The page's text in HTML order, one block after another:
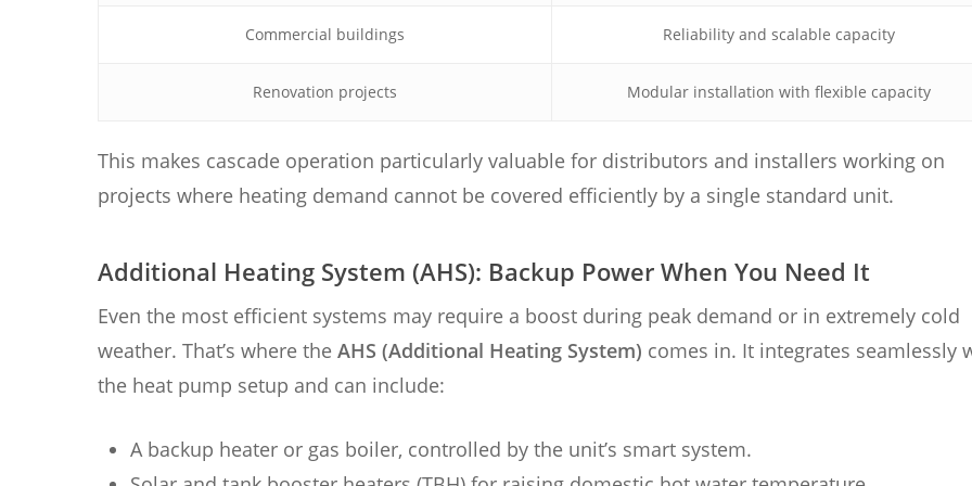
Commercial buildings Reliability and scalable capacity
Renovation projects Modular installation with flexible capacity
This makes cascade operation particularly valuable for distributors and installers working on
projects where heating demand cannot be covered efficiently by a single standard unit.
Additional Heating System (AHS): Backup Power When You Need It
Even the most efficient systems may require a boost during peak demand or in extremely cold
weather. That’s where the AHS (Additional Heating System) comes in. It integrates seamlessly
the heat pump setup and can include:
A backup heater or gas boiler, controlled by the unit’s smart system.